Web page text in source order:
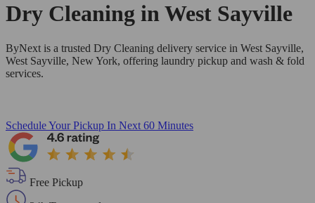
Dry Cleaning inWest Sayville
ByNext is a trusted Dry Cleaning delivery service in West Sayville,
West Sayville, New York, offering laundry pickup and wash & fold
services.
Schedule Your Pickup In Next 60 Minutes
Free Pickup